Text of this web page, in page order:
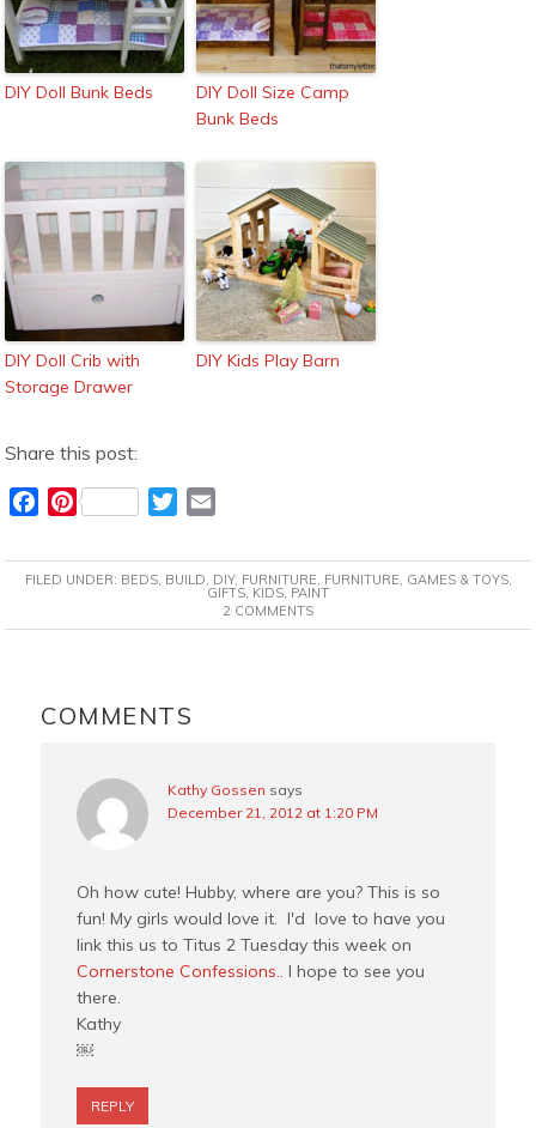
DIY Doll Bunk Beds
DIY Doll Size Camp
Bunk Beds
DIY Doll Crib with
Storage Drawer
DIY Kids Play Barn
Share this post:
c
e
k
P
n
t
s
t
T
i
t
a
i
FILED UNDER: BEDS, BUILD, DIY, FURNITURE, FURNITURE, GAMES & TOYS,
GIFTS, KIDS, PAINT
2 COMMENTS
INTERACTIONS
COMMENTS
Kathy Gossen says
December 21, 2012 at 1:20 PM
Oh how cute! Hubby, where are you? This is so
fun! My girls would love it. I'd love to have you
link this us to Titus 2 Tuesday this week on
Cornerstone Confessions.. I hope to see you
there.
Kathy
￼
REPLY